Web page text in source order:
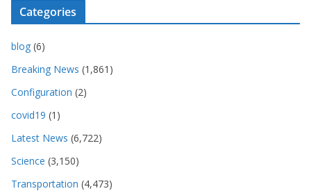
Categories
blog (6)
Breaking News (1,861)
Configuration (2)
covid19 (1)
Latest News (6,722)
Science (3,150)
Transportation (4,473)